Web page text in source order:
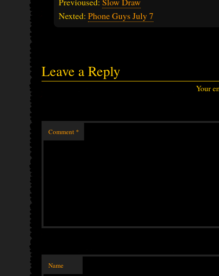
Nexted: Phone Guys July 7
Leave a Reply
Your
Comment *
Name